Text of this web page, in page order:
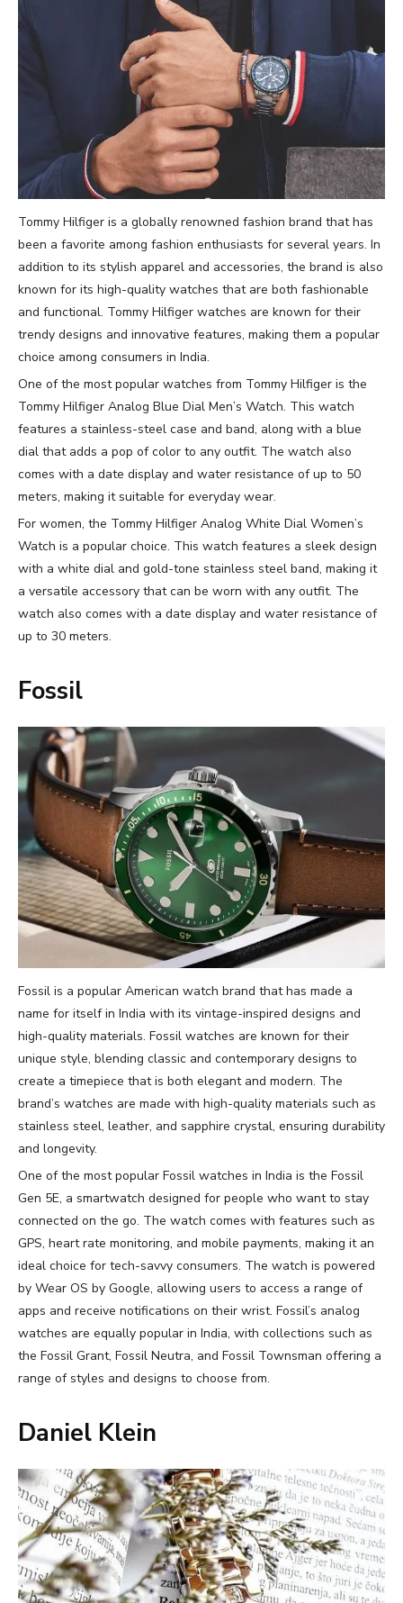
Tommy Hilfiger is a globally renowned fashion brand that has
been a favorite among fashion enthusiasts for several years. In
addition to its stylish apparel and accessories, the brand is also
known for its high-quality watches that are both fashionable
and functional. Tommy Hilfiger watches are known for their
trendy designs and innovative features, making them a popular
choice among consumers in India.
One of the most popular watches from Tommy Hilfiger is the
Tommy Hilfiger Analog Blue Dial Men’s Watch. This watch
features a stainless-steel case and band, along with a blue
dial that adds a pop of color to any outfit. The watch also
comes with a date display and water resistance of up to 50
meters, making it suitable for everyday wear.
For women, the Tommy Hilfiger Analog White Dial Women’s
Watch is a popular choice. This watch features a sleek design
with a white dial and gold-tone stainless steel band, making it
a versatile accessory that can be worn with any outfit. The
watch also comes with a date display and water resistance of
up to 30 meters.
Fossil
Fossil is a popular American watch brand that has made a
name for itself in India with its vintage-inspired designs and
high-quality materials. Fossil watches are known for their
unique style, blending classic and contemporary designs to
create a timepiece that is both elegant and modern. The
brand’s watches are made with high-quality materials such as
stainless steel, leather, and sapphire crystal, ensuring durability
and longevity.
One of the most popular Fossil watches in India is the Fossil
Gen 5E, a smartwatch designed for people who want to stay
connected on the go. The watch comes with features such as
GPS, heart rate monitoring, and mobile payments, making it an
ideal choice for tech-savvy consumers. The watch is powered
by Wear OS by Google, allowing users to access a range of
apps and receive notifications on their wrist. Fossil’s analog
watches are equally popular in India, with collections such as
the Fossil Grant, Fossil Neutra, and Fossil Townsman offering a
range of styles and designs to choose from.
Daniel Klein